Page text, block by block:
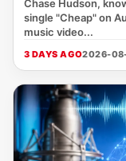
Chase Hudson,
single "Cheap" on
music video...
3 DAYS AGO2026-